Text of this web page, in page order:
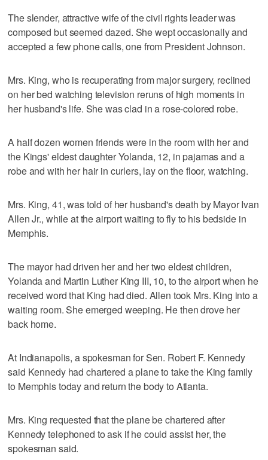
The slender, attractive wife of the civil rights leader was
composed but seemed dazed. She wept occasionally and
accepted a few phone calls, one from President Johnson.
Mrs. King, who is recuperating from major surgery, reclined
on her bed watching television reruns of high moments in
her husband's life. She was clad in a rose-colored robe.
A half dozen women friends were in the room with her and
the Kings' eldest daughter Yolanda, 12, in pajamas and a
robe and with her hair in curlers, lay on the floor, watching.
Mrs. King, 41, was told of her husband's death by Mayor Ivan
Allen Jr., while at the airport waiting to fly to his bedside in
Memphis.
The mayor had driven her and her two eldest children,
Yolanda and Martin Luther King III, 10, to the airport when he
received word that King had died. Allen took Mrs. King into a
waiting room. She emerged weeping. He then drove her
back home.
At Indianapolis, a spokesman for Sen. Robert F. Kennedy
said Kennedy had chartered a plane to take the King family
to Memphis today and return the body to Atlanta.
Mrs. King requested that the plane be chartered after
Kennedy telephoned to ask if he could assist her, the
spokesman said.